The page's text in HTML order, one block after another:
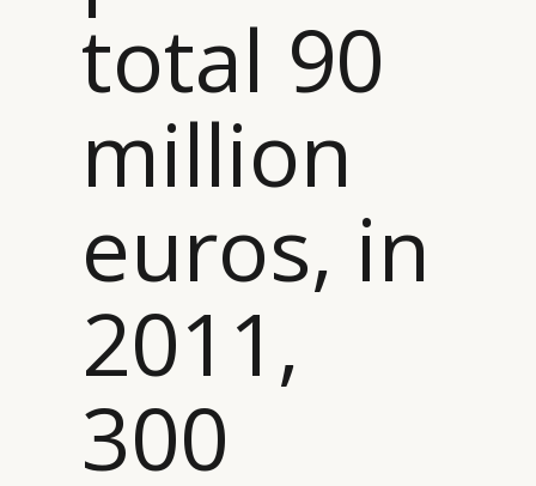
total 90
million
euros, in
2011,
300